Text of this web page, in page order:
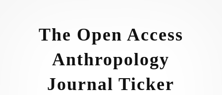
The Open Access
Anthropology
Journal Ticker